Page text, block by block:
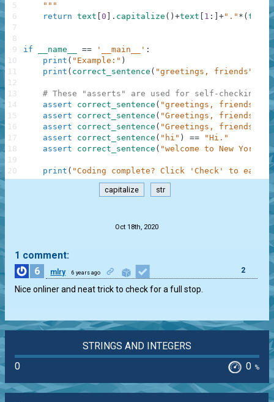
    """
return text 0 . capitalize ( ) +text 1 : +"." * ( text [
if __name__ == '__main__' :
print ( "Example:" )
print ( correct_sentence ( "greetings, friends"
# These "asserts" are used for self-checking
assert
correct_sentence ( "greetings, friends"
assert
correct_sentence ( "Greetings, friends"
assert
correct_sentence ( "Greetings, friends."
assert
correct_sentence ( "hi" ) ==
"Hi."
assert
correct_sentence ( "welcome to New York"
print ( "Coding complete? Click 'Check' to earn
5
6
7
8
9
10
11
12
13
14
15
16
17
18
19
20
capitalize str
Oct 18th, 2020
1 comment:
6
mlry 6 years ago 2
Nice onliner and neat trick to check for a full stop.
STRINGS AND INTEGERS
0
0 %